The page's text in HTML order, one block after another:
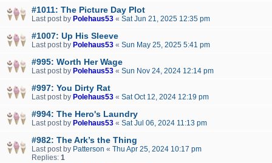
#1011: The Picture Day Plot
Last post by Polehaus53 « Sat Jun 21, 2025 12:35 pm
#1007: Up His Sleeve
Last post by Polehaus53 « Sun May 25, 2025 5:41 pm
#995: Worth Her Wage
Last post by Polehaus53 « Sun Nov 24, 2024 12:14 pm
#997: You Dirty Rat
Last post by Polehaus53 « Sat Oct 12, 2024 12:19 pm
#994: The Hero's Laundry
Last post by Polehaus53 « Sat Jul 06, 2024 11:13 pm
#982: The Ark’s the Thing
Last post by Patterson « Thu Apr 25, 2024 10:17 pm
Replies: 1